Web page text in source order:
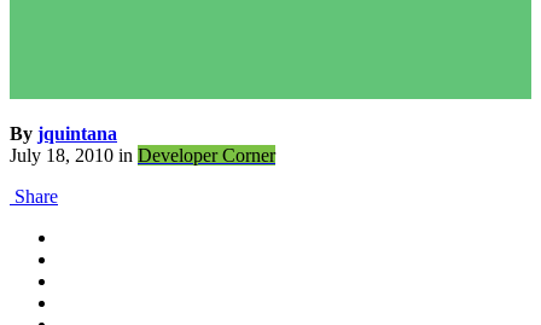
By jquintana
July 18, 2010 in Developer Corner
Share